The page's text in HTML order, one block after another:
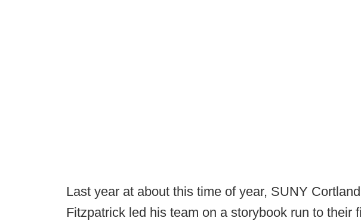
Last year at about this time of year, SUNY
Fitzpatrick led his team on a storybook run to their